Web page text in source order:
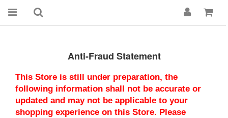
Anti-Fraud Statement
This Store is still under preparation, the
following information shall not be accurate or
updated and may not be applicable to your
shopping experience on this Store. Please